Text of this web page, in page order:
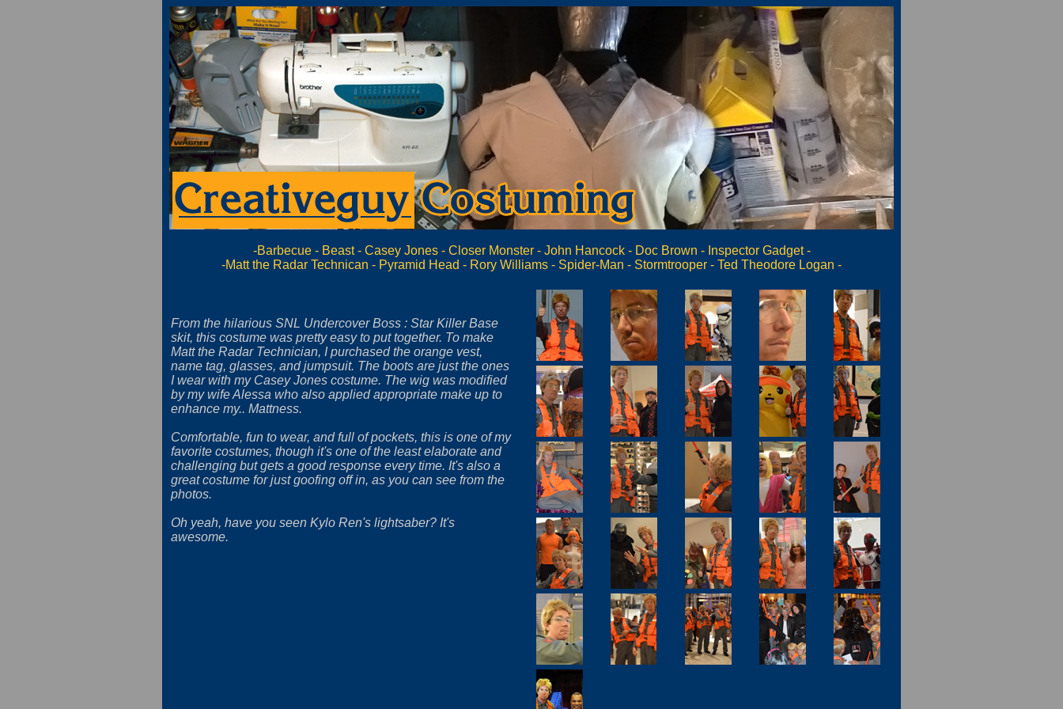
-Barbecue- Beast- Casey Jones- Closer Monster- John Hancock- Doc Brown - Inspector Gadget-
-Matt the Radar Technican - Pyramid Head - Rory Williams - Spider-Man - Stormtrooper - Ted Theodore Logan -
From the hilarious SNL Undercover Boss : Star Killer Base
skit, this costume was pretty easy to put together. To make
Matt the Radar Technician, I purchased the orange vest,
name tag, glasses, and jumpsuit. The boots are just the ones
I wear with my Casey Jones costume. The wig was modified
by my wife Alessa who also applied appropriate make up to
enhance my.. Mattness.
Comfortable, fun to wear, and full of pockets, this is one of my
favorite costumes, though it's one of the least elaborate and
challenging but gets a good response every time. It's also a
great costume for just goofing off in, as you can see from the
photos.
Oh yeah, have you seen Kylo Ren's lightsaber? It's
awesome.